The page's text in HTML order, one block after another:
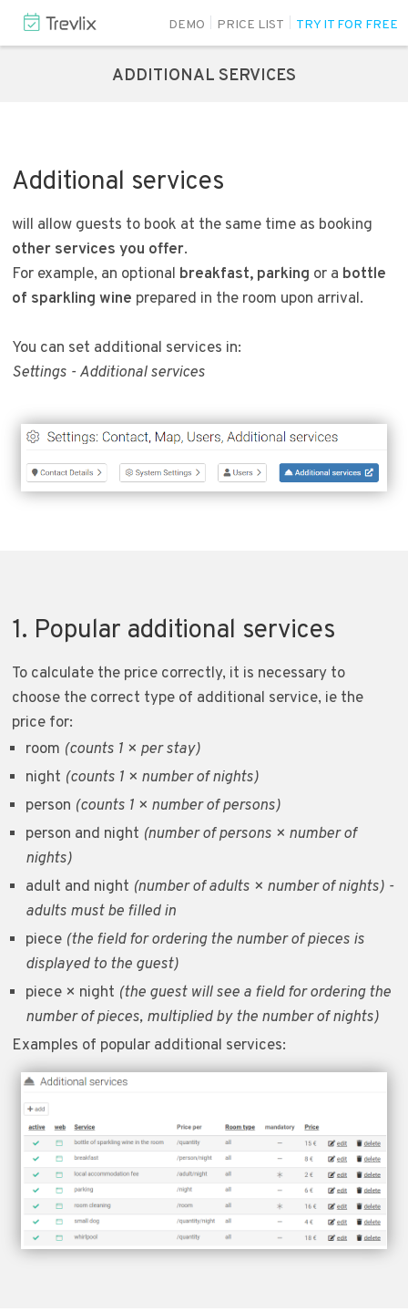
DEMO PRICE LIST TRY IT FOR FREE
ADDITIONAL SERVICES
Additional services
will allow guests to book at the same time as booking
other services you offer.
For example, an optional breakfast, parking or a bottle
of sparkling wine prepared in the room upon arrival.
You can set additional services in:
Settings - Additional services
1. Popular additional services
To calculate the price correctly, it is necessary to
choose the correct type of additional service, ie the
price for:
room (counts 1 × per stay)
night (counts 1 × number of nights)
person (counts 1 × number of persons)
person and night (number of persons × number of
nights)
adult and night (number of adults × number of nights) -
adults must be filled in
piece (the field for ordering the number of pieces is
displayed to the guest)
piece × night (the guest will see a field for ordering the
number of pieces, multiplied by the number of nights)
Examples of popular additional services: